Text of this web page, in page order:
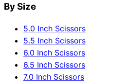
By Size
5.0 Inch Scissors
5.5 Inch Scissors
6.0 Inch Scissors
6.5 Inch Scissors
7.0 Inch Scissors